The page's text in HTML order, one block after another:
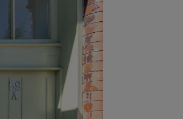
Landlord dashboards